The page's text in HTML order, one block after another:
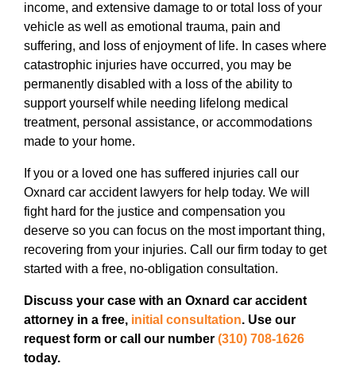
income, and extensive damage to or total loss of your
vehicle as well as emotional trauma, pain and
suffering, and loss of enjoyment of life. In cases where
catastrophic injuries have occurred, you may be
permanently disabled with a loss of the ability to
support yourself while needing lifelong medical
treatment, personal assistance, or accommodations
made to your home.
If you or a loved one has suffered injuries call our
Oxnard car accident lawyers for help today. We will
fight hard for the justice and compensation you
deserve so you can focus on the most important thing,
recovering from your injuries. Call our firm today to get
started with a free, no-obligation consultation.
Discuss your case with an Oxnard car accident
attorney in a free, initial consultation. Use our
request form or call our number (310) 708-1626
today.